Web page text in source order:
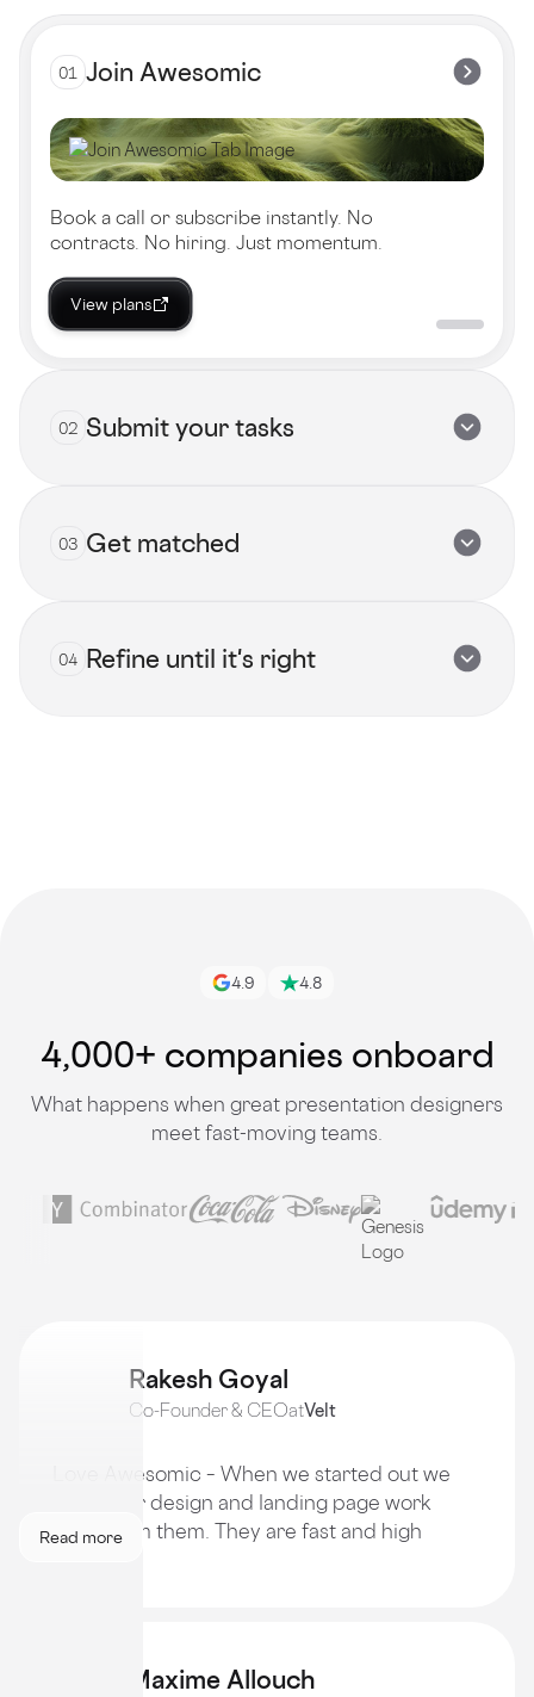
01 Join Awesomic
Book a call or subscribe instantly. No
contracts. No hiring. Just momentum.
View plans
02 Submit your tasks
03 Get matched
04 Refine until it's right
4.9 4.8
4,000+ companies onboard
What happens when great presentation designers
meet fast-moving teams.
Rakesh Goyal
Co-Founder & CEOatVelt
Love Awesomic – When we started out we
got all our design and landing page work
done from them. They are fast and high
Maxime Allouch
Read more